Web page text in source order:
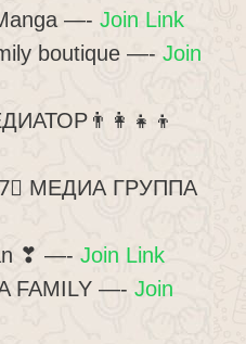
—- Join Link
boutique —- Join
7⃣ МЕДИА ГРУППА
❣ —- Join Link
FAMILY —- Join